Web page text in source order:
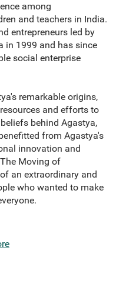
among
and teachers in India.
entrepreneurs led by
in 1999 and has since
social enterprise
remarkable origins,
and efforts to
behind Agastya,
from Agastya's
innovation and
Moving of
an extraordinary and
who wanted to make